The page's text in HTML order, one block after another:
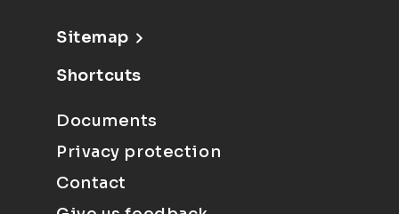
Sitemap
Shortcuts
Documents
Privacy protection
Contact